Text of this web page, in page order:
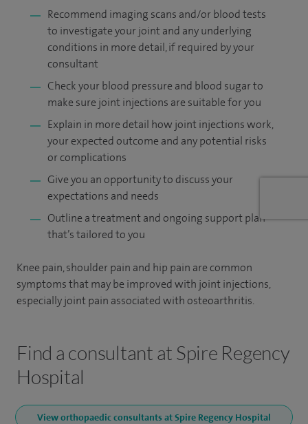
Recommend imaging scans and/or blood tests
to investigate your joint and any underlying
conditions in more detail, if required by your
consultant
Check your blood pressure and blood sugar to
make sure joint injections are suitable for you
Explain in more detail how joint injections work,
your expected outcome and any potential risks
or complications
Give you an opportunity to discuss your
expectations and needs
Outline a treatment and ongoing support plan
that’s tailored to you
Knee pain, shoulder pain and hip pain are common
symptoms that may be improved with joint injections,
especially joint pain associated with osteoarthritis.
Find a consultant at Spire Regency
Hospital
View orthopaedic consultants at Spire Regency Hospital